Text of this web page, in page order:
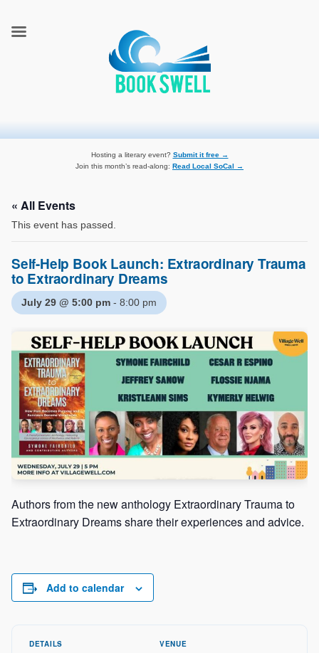
Hosting a literary event? Submit it free →
Join this month’s read-along: Read Local SoCal →
« All Events
This event has passed.
Self-Help Book Launch: Extraordinary Trauma
to Extraordinary Dreams
July 29 @ 5:00 pm - 8:00 pm
Authors from the new anthology Extraordinary Trauma to
Extraordinary Dreams share their experiences and advice.
Add to calendar
DETAILS VENUE